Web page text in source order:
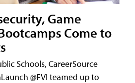
Game
Come to
Schools, CareerSource
@FVI teamed up to